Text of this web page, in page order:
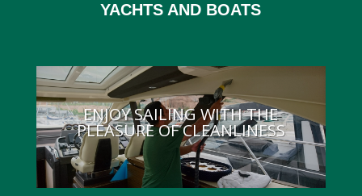
YACHTS AND BOATS
ENJOY SAILING WITH THE
PLEASURE OF CLEANLINESS